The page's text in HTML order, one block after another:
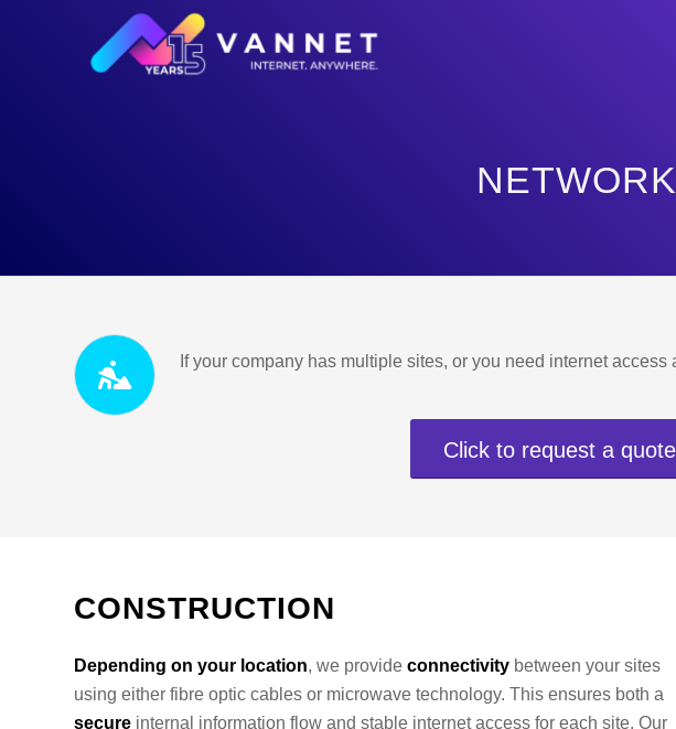
If your company has multiple sites, or you need internet
Click to request a
CONSTRUCTION
Depending on your location, we provide connectivity between your sites
using either fibre optic cables or microwave technology. This ensures both a
secure internal information flow and stable internet access for each site. Our